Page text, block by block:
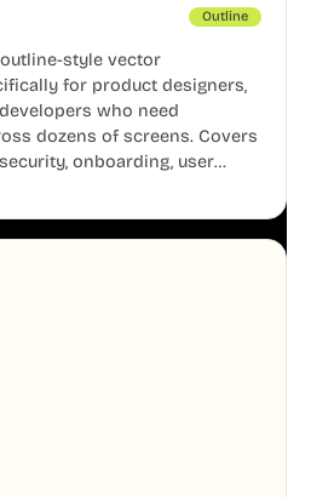
Outline
style vector
for product designers,
who need
dozens of screens. Covers
onboarding, user
product looks like one